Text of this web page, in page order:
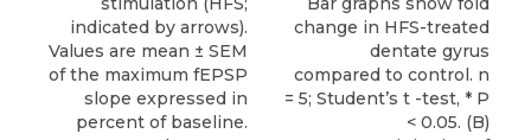
indicated by arrows).
Values are mean ± SEM
of the maximum fEPSP
slope expressed in
percent of baseline.
change in HFS-treated
dentate gyrus
compared to control. n
= 5; Student’s t -test, * P
< 0.05. (B)